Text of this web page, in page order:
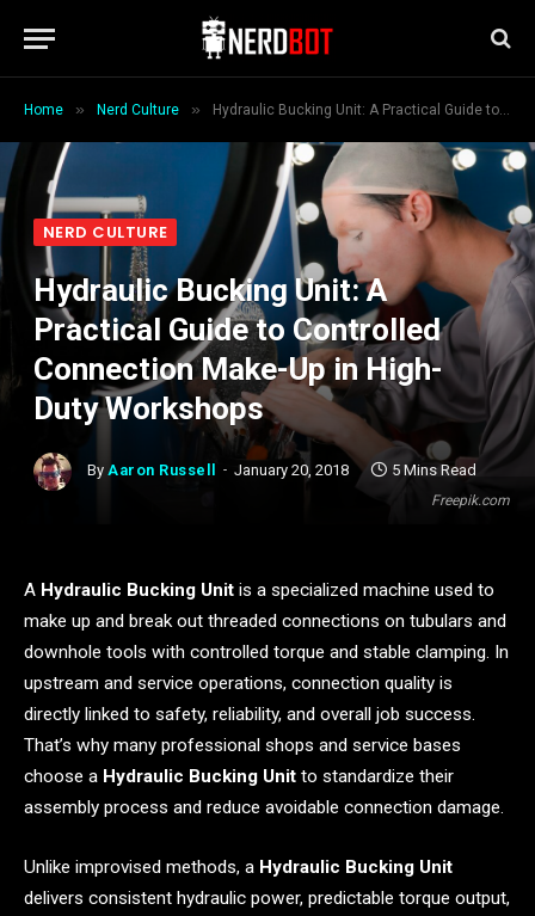
Home » Nerd Culture » Hydraulic Bucking Unit: A Practical Guide to Controlled Connection Make-Up in High-Duty Workshops
Freepik.com
NERD CULTURE
Hydraulic Bucking Unit: A
Practical Guide to Controlled
Connection Make-Up in High-
Duty Workshops
By Aaron Russell January 20, 2018 5 Mins Read
A Hydraulic Bucking Unit is a specialized machine used to
make up and break out threaded connections on tubulars and
downhole tools with controlled torque and stable clamping. In
upstream and service operations, connection quality is
directly linked to safety, reliability, and overall job success.
That’s why many professional shops and service bases
choose a Hydraulic Bucking Unit to standardize their
assembly process and reduce avoidable connection damage.
Unlike improvised methods, a Hydraulic Bucking Unit
delivers consistent hydraulic power, predictable torque output,